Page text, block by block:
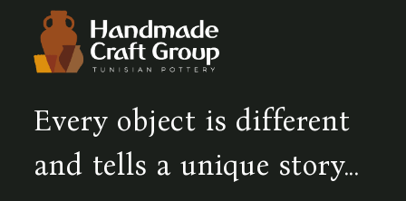
Every object is different
and tells a unique story...